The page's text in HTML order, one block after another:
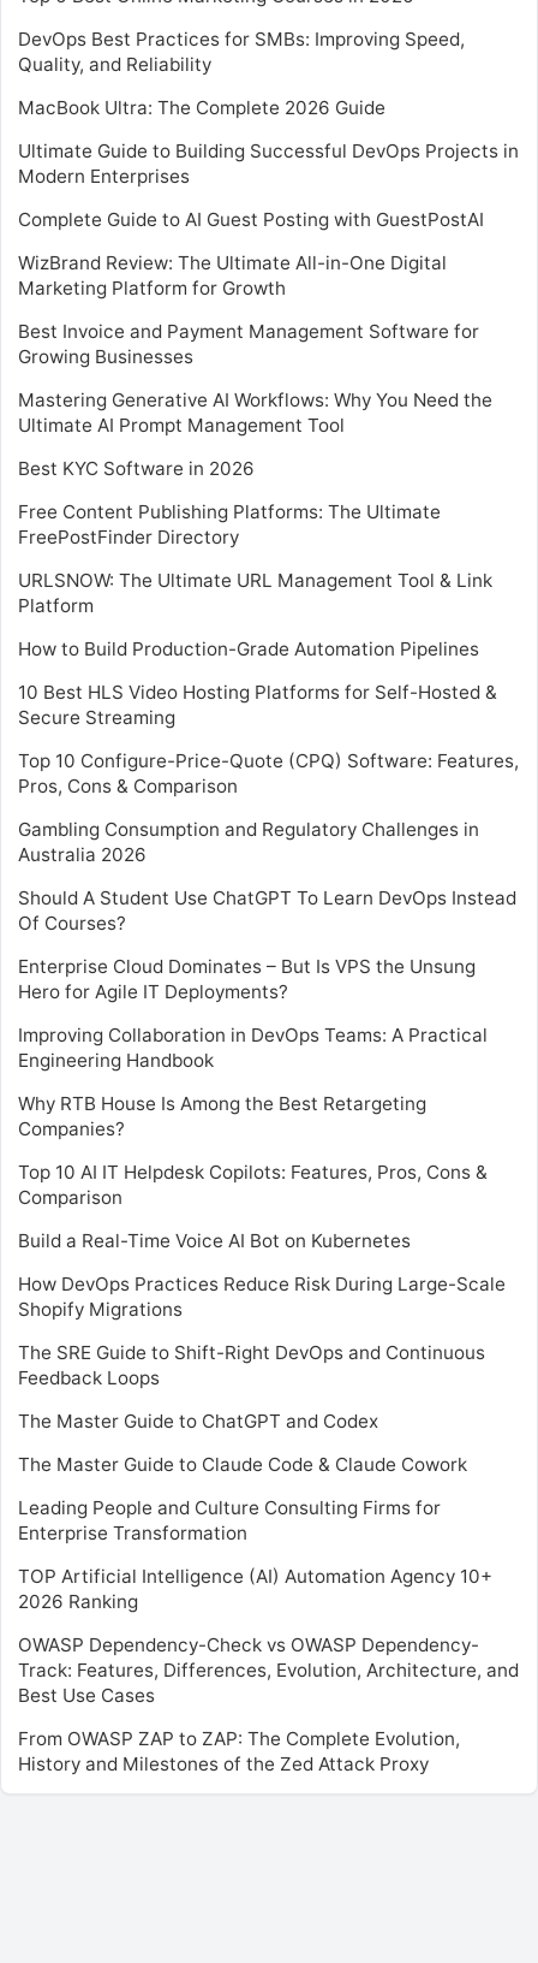
DevOps Best Practices for SMBs: Improving Speed,
Quality, and Reliability
MacBook Ultra: The Complete 2026 Guide
Ultimate Guide to Building Successful DevOps Projects in
Modern Enterprises
Complete Guide to AI Guest Posting with GuestPostAI
WizBrand Review: The Ultimate All-in-One Digital
Marketing Platform for Growth
Best Invoice and Payment Management Software for
Growing Businesses
Mastering Generative AI Workflows: Why You Need the
Ultimate AI Prompt Management Tool
Best KYC Software in 2026
Free Content Publishing Platforms: The Ultimate
FreePostFinder Directory
URLSNOW: The Ultimate URL Management Tool & Link
Platform
How to Build Production-Grade Automation Pipelines
10 Best HLS Video Hosting Platforms for Self-Hosted &
Secure Streaming
Top 10 Configure-Price-Quote (CPQ) Software: Features,
Pros, Cons & Comparison
Gambling Consumption and Regulatory Challenges in
Australia 2026
Should A Student Use ChatGPT To Learn DevOps Instead
Of Courses?
Enterprise Cloud Dominates – But Is VPS the Unsung
Hero for Agile IT Deployments?
Improving Collaboration in DevOps Teams: A Practical
Engineering Handbook
Why RTB House Is Among the Best Retargeting
Companies?
Top 10 AI IT Helpdesk Copilots: Features, Pros, Cons &
Comparison
Build a Real-Time Voice AI Bot on Kubernetes
How DevOps Practices Reduce Risk During Large-Scale
Shopify Migrations
The SRE Guide to Shift-Right DevOps and Continuous
Feedback Loops
The Master Guide to ChatGPT and Codex
The Master Guide to Claude Code & Claude Cowork
Leading People and Culture Consulting Firms for
Enterprise Transformation
TOP Artificial Intelligence (AI) Automation Agency 10+
2026 Ranking
OWASP Dependency-Check vs OWASP Dependency-
Track: Features, Differences, Evolution, Architecture, and
Best Use Cases
From OWASP ZAP to ZAP: The Complete Evolution,
History and Milestones of the Zed Attack Proxy